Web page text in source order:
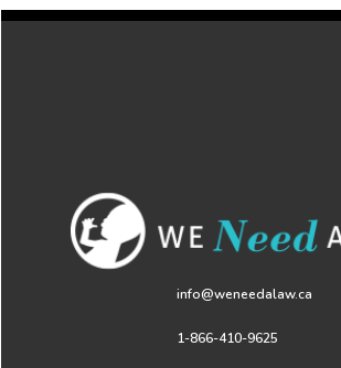
info@weneedalaw.ca
1-866-410-9625